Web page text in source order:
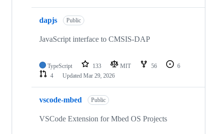
dapjs Public
JavaScript interface to CMSIS-DAP
TypeScript 133 MIT 56
6
4
Updated Mar 29, 2026
vscode-mbed Public
VSCode Extension for Mbed OS Projects